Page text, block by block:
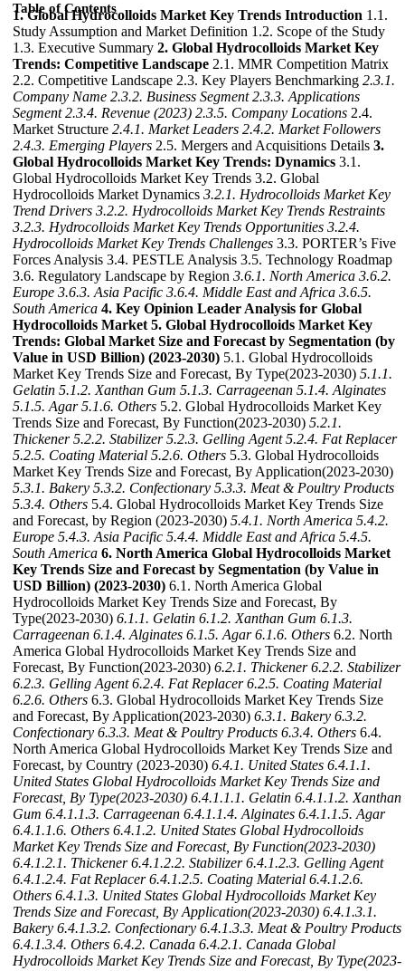
Table of Contents
1. Global Hydrocolloids Market Key Trends Introduction 1.1.
Study Assumption and Market Definition 1.2. Scope of the Study
1.3. Executive Summary 2. Global Hydrocolloids Market Key
Trends: Competitive Landscape 2.1. MMR Competition Matrix
2.2. Competitive Landscape 2.3. Key Players Benchmarking 2.3.1.
Company Name 2.3.2. Business Segment 2.3.3. Applications
Segment 2.3.4. Revenue (2023) 2.3.5. Company Locations 2.4.
Market Structure 2.4.1. Market Leaders 2.4.2. Market Followers
2.4.3. Emerging Players 2.5. Mergers and Acquisitions Details 3.
Global Hydrocolloids Market Key Trends: Dynamics 3.1.
Global Hydrocolloids Market Key Trends 3.2. Global
Hydrocolloids Market Dynamics 3.2.1. Hydrocolloids Market Key
Trend Drivers 3.2.2. Hydrocolloids Market Key Trends Restraints
3.2.3. Hydrocolloids Market Key Trends Opportunities 3.2.4.
Hydrocolloids Market Key Trends Challenges 3.3. PORTER’s Five
Forces Analysis 3.4. PESTLE Analysis 3.5. Technology Roadmap
3.6. Regulatory Landscape by Region 3.6.1. North America 3.6.2.
Europe 3.6.3. Asia Pacific 3.6.4. Middle East and Africa 3.6.5.
South America 4. Key Opinion Leader Analysis for Global
Hydrocolloids Market 5. Global Hydrocolloids Market Key
Trends: Global Market Size and Forecast by Segmentation (by
Value in USD Billion) (2023-2030) 5.1. Global Hydrocolloids
Market Key Trends Size and Forecast, By Type(2023-2030) 5.1.1.
Gelatin 5.1.2. Xanthan Gum 5.1.3. Carrageenan 5.1.4. Alginates
5.1.5. Agar 5.1.6. Others 5.2. Global Hydrocolloids Market Key
Trends Size and Forecast, By Function(2023-2030) 5.2.1.
Thickener 5.2.2. Stabilizer 5.2.3. Gelling Agent 5.2.4. Fat Replacer
5.2.5. Coating Material 5.2.6. Others 5.3. Global Hydrocolloids
Market Key Trends Size and Forecast, By Application(2023-2030)
5.3.1. Bakery 5.3.2. Confectionary 5.3.3. Meat & Poultry Products
5.3.4. Others 5.4. Global Hydrocolloids Market Key Trends Size
and Forecast, by Region (2023-2030) 5.4.1. North America 5.4.2.
Europe 5.4.3. Asia Pacific 5.4.4. Middle East and Africa 5.4.5.
South America 6. North America Global Hydrocolloids Market
Key Trends Size and Forecast by Segmentation (by Value in
USD Billion) (2023-2030) 6.1. North America Global
Hydrocolloids Market Key Trends Size and Forecast, By
Type(2023-2030) 6.1.1. Gelatin 6.1.2. Xanthan Gum 6.1.3.
Carrageenan 6.1.4. Alginates 6.1.5. Agar 6.1.6. Others 6.2. North
America Global Hydrocolloids Market Key Trends Size and
Forecast, By Function(2023-2030) 6.2.1. Thickener 6.2.2. Stabilizer
6.2.3. Gelling Agent 6.2.4. Fat Replacer 6.2.5. Coating Material
6.2.6. Others 6.3. Global Hydrocolloids Market Key Trends Size
and Forecast, By Application(2023-2030) 6.3.1. Bakery 6.3.2.
Confectionary 6.3.3. Meat & Poultry Products 6.3.4. Others 6.4.
North America Global Hydrocolloids Market Key Trends Size and
Forecast, by Country (2023-2030) 6.4.1. United States 6.4.1.1.
United States Global Hydrocolloids Market Key Trends Size and
Forecast, By Type(2023-2030) 6.4.1.1.1. Gelatin 6.4.1.1.2. Xanthan
Gum 6.4.1.1.3. Carrageenan 6.4.1.1.4. Alginates 6.4.1.1.5. Agar
6.4.1.1.6. Others 6.4.1.2. United States Global Hydrocolloids
Market Key Trends Size and Forecast, By Function(2023-2030)
6.4.1.2.1. Thickener 6.4.1.2.2. Stabilizer 6.4.1.2.3. Gelling Agent
6.4.1.2.4. Fat Replacer 6.4.1.2.5. Coating Material 6.4.1.2.6.
Others 6.4.1.3. United States Global Hydrocolloids Market Key
Trends Size and Forecast, By Application(2023-2030) 6.4.1.3.1.
Bakery 6.4.1.3.2. Confectionary 6.4.1.3.3. Meat & Poultry Products
6.4.1.3.4. Others 6.4.2. Canada 6.4.2.1. Canada Global
Hydrocolloids Market Key Trends Size and Forecast, By Type(2023-